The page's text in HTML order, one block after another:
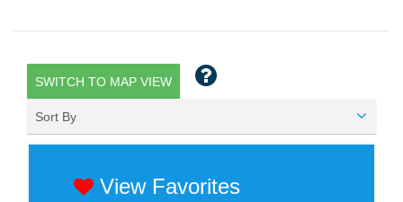
SWITCH TO MAP VIEW
Sort By
View Favorites